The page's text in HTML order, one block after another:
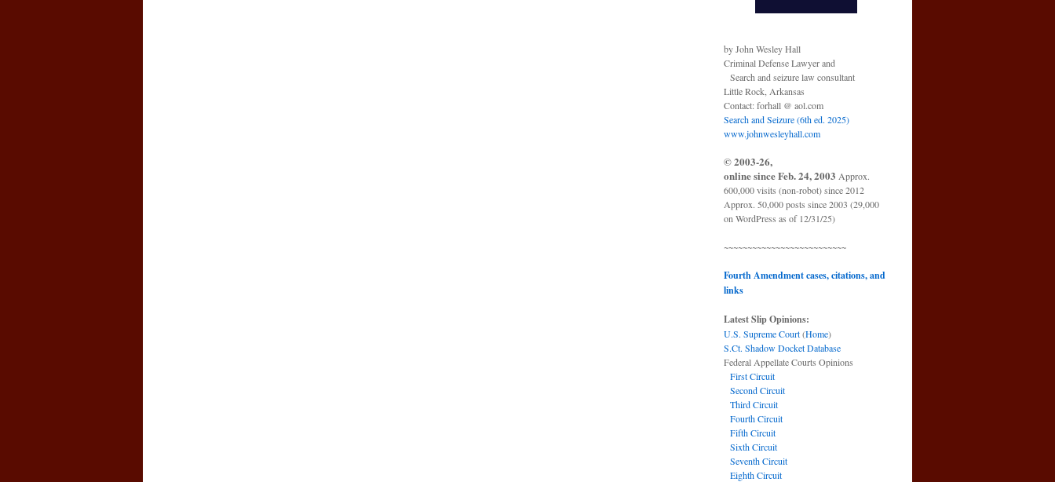
by John Wesley Hall
Criminal Defense Lawyer and
Search and seizure law consultant
Little Rock, Arkansas
Contact: forhall @ aol.com
Search and Seizure (6th ed. 2025)
www.johnwesleyhall.com
© 2003-26,
online since Feb. 24, 2003 Approx.
600,000 visits (non-robot) since 2012
Approx. 50,000 posts since 2003 (29,000
on WordPress as of 12/31/25)
~~~~~~~~~~~~~~~~~~~~~~~~~~
Fourth Amendment cases, citations, and
links
Latest Slip Opinions:
U.S. Supreme Court(Home)
S.Ct. Shadow Docket Database
Federal Appellate Courts Opinions
First Circuit
Second Circuit
Third Circuit
Fourth Circuit
Fifth Circuit
Sixth Circuit
Seventh Circuit
Eighth Circuit